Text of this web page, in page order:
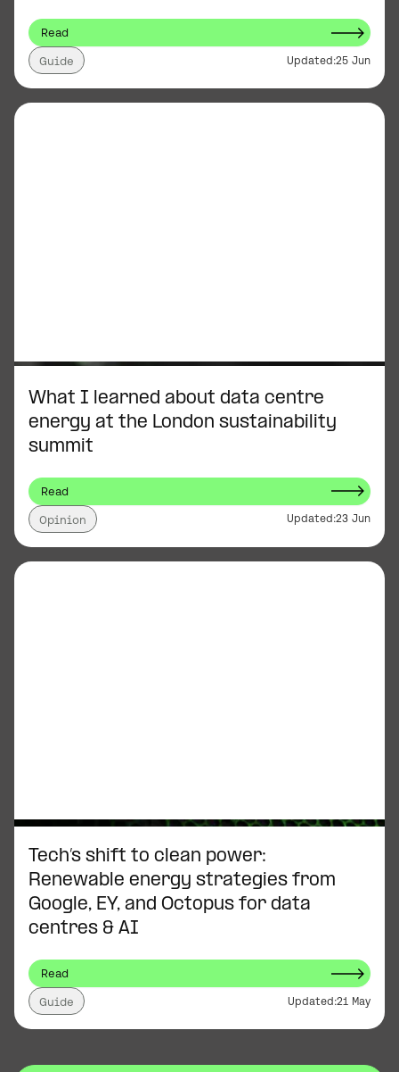
Read
Guide Updated:25 Jun
What I learned about data centre
energy at the London sustainability
summit
Read
Opinion Updated:23 Jun
Tech’s shift to clean power:
Renewable energy strategies from
Google, EY, and Octopus for data
centres & AI
Read
Guide Updated:21 May